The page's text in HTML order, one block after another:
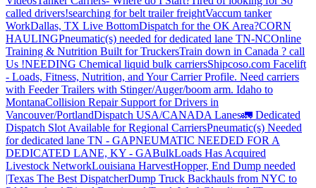
called drivers!searching for belt trailer freightVaccum tanker
WorkDallas, TX Live BottomDispatch for the OK Area?CORN
HAULINGPneumatic(s) needed for dedicated lane TN-NCOnline
Training & Nutrition Built for TruckersTrain down in Canada ? call
Us !NEEDING Chemical liquid bulk carriersShipcoso.com Facelift
- Loads, Fitness, Nutrition, and Your Carrier Profile. Need carriers
with Feeder Trailers with Stinger/Auger/boom arm. Idaho to
MontanaCollision Repair Support for Drivers in
Vancouver/PortlandDispatch USA/CANADA Lanes🚛 Dedicated
Dispatch Slot Available for Regional CarriersPneumatic(s) Needed
for dedicated lane TN - GAPNEUMATIC NEEDED FOR A
DEDICATED LANE, KY - GABulkLoads Has Acquired
Livestock NetworkLouisiana HarvestHopper, End Dump needed
|Texas The Best DispatcherDump Truck Backhauls from NYC to